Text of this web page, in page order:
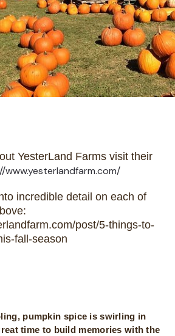
YesterLand Farms visit their
www.yesterlandfarm.com/
incredible detail on each of
post/5-things-to-
fall-season
pumpkin spice is swirling in
time to build memories with the